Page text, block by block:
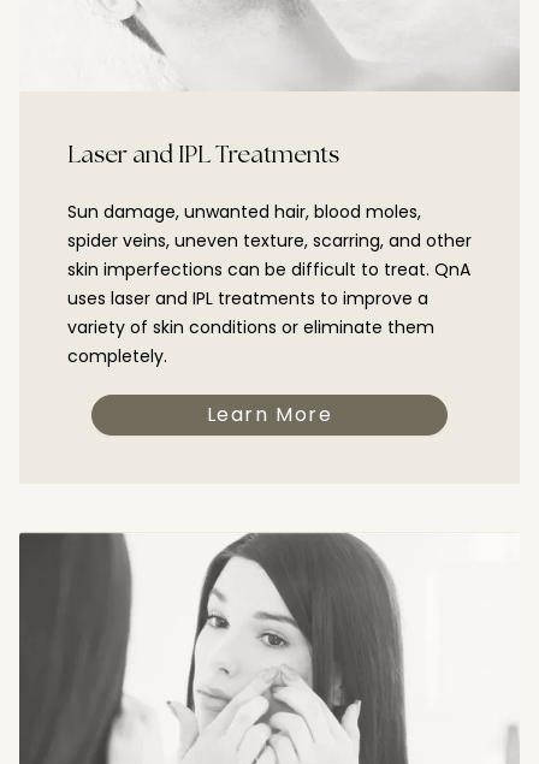
Laser and IPL Treatments
Sun damage, unwanted hair, blood moles,
spider veins, uneven texture, scarring, and other
skin imperfections can be difficult to treat. QnA
uses laser and IPL treatments to improve a
variety of skin conditions or eliminate them
completely.
Learn More